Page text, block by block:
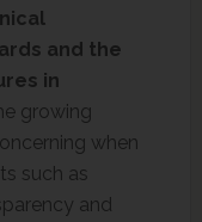
and the
in
growing
when
such as
and